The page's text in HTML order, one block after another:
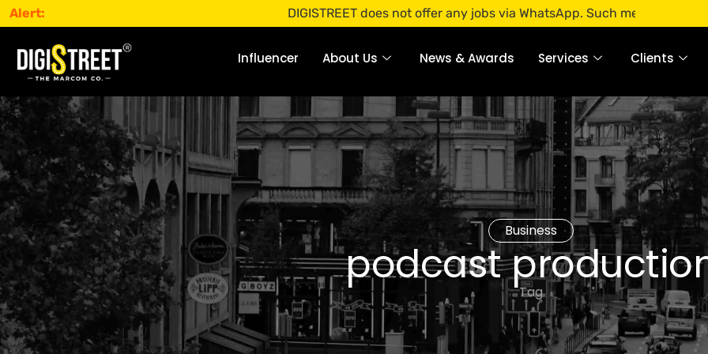
Alert: DIGISTREET does not offer any jobs via WhatsApp. Such messages are
Influencer About Us News & Awards Services Clients
Business
podcast
Tag